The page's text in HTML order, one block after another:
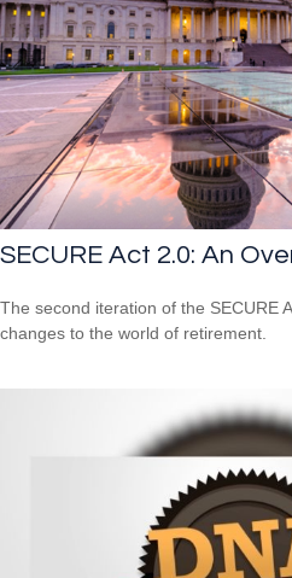
SECURE Act 2.0: An
The second iteration of the SECURE
changes to the world of retirement.